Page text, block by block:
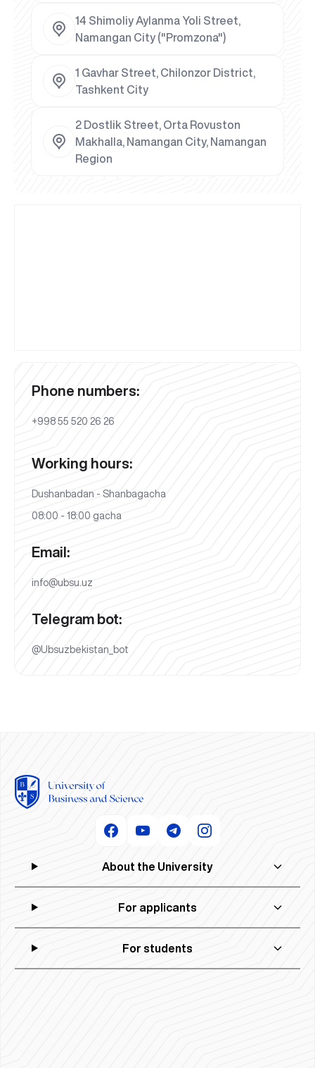
14 Shimoliy Aylanma Yoli Street,
Namangan City ("Promzona")
1 Gavhar Street, Chilonzor District,
Tashkent City
2 Dostlik Street, Orta Rovuston
Makhalla, Namangan City, Namangan
Region
Phone numbers:
+998 55 520 26 26
Working hours:
Dushanbadan - Shanbagacha
08:00 - 18:00 gacha
Email:
info@ubsu.uz
Telegram bot:
@Ubsuzbekistan_bot
About the University
For applicants
For students